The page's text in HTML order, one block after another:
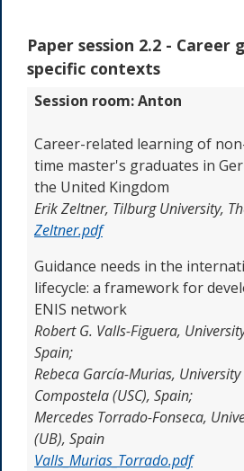
Paper session 2.2 - Career
specific contexts
Session room: Anton
Career-related learning of
time master's graduates in
the United Kingdom
Erik Zeltner, Tilburg University,
Zeltner.pdf
Guidance needs in the
lifecycle: a framework for
ENIS network
Robert G. Valls-Figuera,
Spain;
Rebeca García-Murias,
Compostela (USC), Spain;
Mercedes Torrado-Fonseca,
(UB), Spain
Valls_Murias_Torrado.pdf